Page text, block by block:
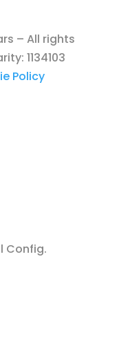
– All rights
1134103
Policy
Config.